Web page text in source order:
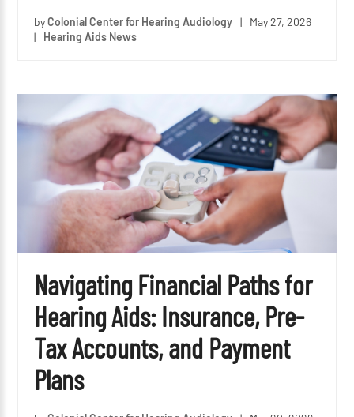
byColonial Center for Hearing Audiology |
May 27, 2026
|
Hearing Aids News
Navigating Financial Paths for
Hearing Aids: Insurance, Pre-
Tax Accounts, and Payment
Plans